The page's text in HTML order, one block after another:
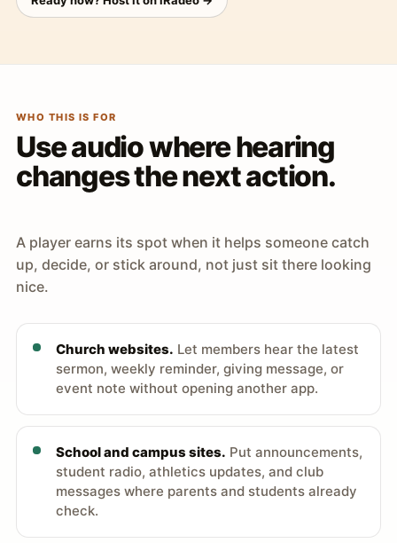
WHO THIS IS FOR
Use audio where hearing
changes the next action.
A player earns its spot when it helps someone catch
up, decide, or stick around, not just sit there looking
nice.
Church websites. Let members hear the latest
sermon, weekly reminder, giving message, or
event note without opening another app.
School and campus sites. Put announcements,
student radio, athletics updates, and club
messages where parents and students already
check.